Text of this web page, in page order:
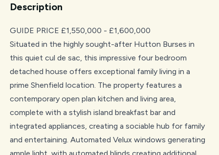
Description
GUIDE PRICE £1,550,000 - £1,600,000
Situated in the highly sought-after Hutton Burses in
this quiet cul de sac, this impressive four bedroom
detached house offers exceptional family living in a
prime Shenfield location. The property features a
contemporary open plan kitchen and living area,
complete with a stylish island breakfast bar and
integrated appliances, creating a sociable hub for family
and entertaining. Automated Velux windows generating
ample light, with automated blinds creating additional